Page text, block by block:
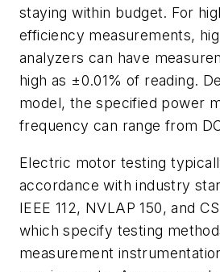
staying within budget. For
efficiency measurements,
analyzers can have
high as ±0.01% of reading.
model, the specified power
frequency can range from
Electric motor testing
accordance with industry
IEEE 112, NVLAP 150, and
which specify testing
measurement